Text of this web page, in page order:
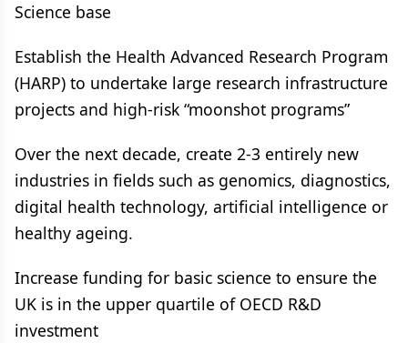
Science base
Establish the Health Advanced Research Program
(HARP) to undertake large research infrastructure
projects and high-risk “moonshot programs”
Over the next decade, create 2-3 entirely new
industries in fields such as genomics, diagnostics,
digital health technology, artificial intelligence or
healthy ageing.
Increase funding for basic science to ensure the
UK is in the upper quartile of OECD R&D
investment